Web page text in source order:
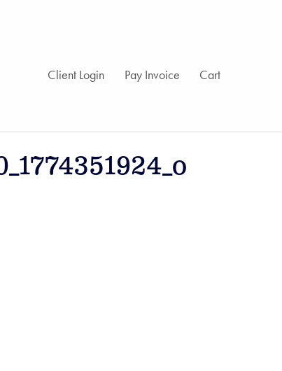
Client Login Pay Invoice Cart